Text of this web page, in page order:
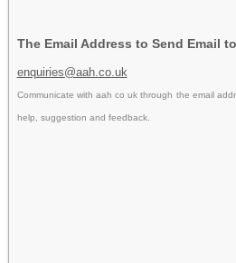
The Email Address to Send Email
enquiries@aah.co.uk
Communicate with aah co uk through the email
help, suggestion and feedback.